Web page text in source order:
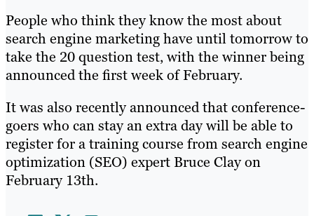
People who think they know the most about
search engine marketing have until tomorrow to
take the 20 question test, with the winner being
announced the first week of February.
It was also recently announced that conference-
goers who can stay an extra day will be able to
register for a training course from search engine
optimization (SEO) expert Bruce Clay on
February 13th.